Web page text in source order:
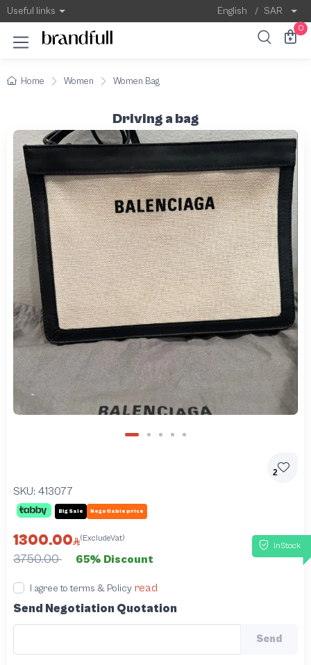
Useful links English / SAR
0
Home Women Women Bag
Driving a bag
2
SKU: 413077
Big Sale Negotiable price
InStock
1300.00 (ExcludeVat)
3750.00 65% Discount
I agree to terms & Policy read
Send Negotiation Quotation
Send